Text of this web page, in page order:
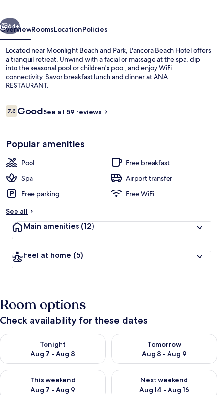
Next
64+
OverviewRoomsLocationPolicies
Located near Moonlight Beach and Park, L'ancora Beach Hotel offers
a tranquil retreat. Unwind with a facial or massage at the spa, dip
into the seasonal pool or children's pool, and enjoy WiFi
connectivity. Savor breakfast lunch and dinner at ANA
RESTAURANT.
Reviews
7.87.8 out of 10
GoodSee all 59 reviews
Popular amenities
Pool
Free breakfast
Spa
Airport transfer
Free parking
Free WiFi
See all
Main amenities (12)
Feel at home (6)
Room options
Check availability for these dates
Tonight
Aug 7 - Aug 8
Check availability for tonight Aug 7 - Aug 8
Tomorrow
Aug 8 - Aug 9
Check availability for
This weekend
Aug 7 - Aug 9
Check availability for this weekend Aug 7 - Aug 9
Next weekend
Aug 14 - Aug 16
Check availability for next